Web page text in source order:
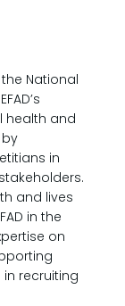
National
health and
in
and lives
in the
on
recruiting